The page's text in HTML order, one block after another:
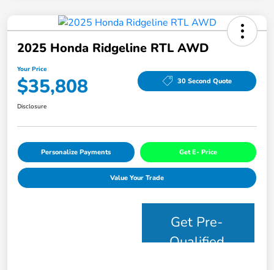
2025 Honda Ridgeline RTL AWD
Your Price
$35,808 30 Second Quote
Disclosure
Personalize Payments Get E- Price
Value Your Trade
Get Pre-
Qualified